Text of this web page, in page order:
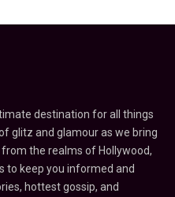
destination for all things
glitz and glamour as we bring
the realms of Hollywood,
to keep you informed and
hottest gossip, and